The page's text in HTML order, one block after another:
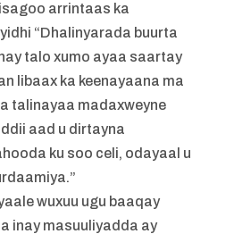
arrintaas ka
“Dhalinyarada buurta
talo xumo ayaa saartay
libaax ka keenayaana ma
talinayaa madaxweyne
aad u dirtayna
ku soo celi, odayaal u
wuxuu ugu baaqay
inay masuuliyadda ay